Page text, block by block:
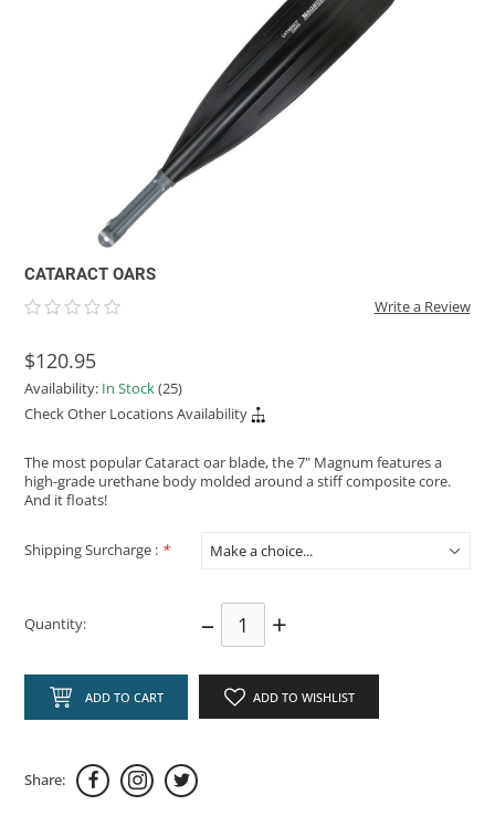
CATARACT OARS
Write a Review
$120.95
Availability: In Stock(25)
Check Other Locations Availability
The most popular Cataract oar blade, the 7" Magnum features a
high-grade urethane body molded around a stiff composite core.
And it floats!
Shipping Surcharge : *
Quantity: – +
ADD TO CART ADD TO WISHLIST
Share:
ROCKY MOUNTAIN RAFTS
RIO CRAFT